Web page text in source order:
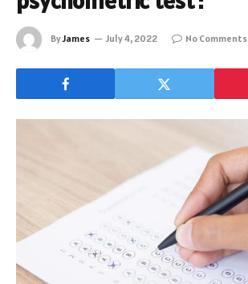
ByJames July 4, 2022 No Comments